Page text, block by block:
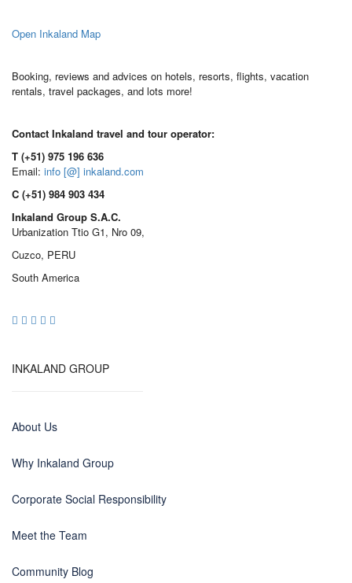
Open Inkaland Map
Booking, reviews and advices on hotels, resorts, flights, vacation
rentals, travel packages, and lots more!
Contact Inkaland travel and tour operator:
T (+51) 975 196 636
Email: info [@] inkaland.com
C (+51) 984 903 434
Inkaland Group S.A.C.
Urbanization Ttio G1, Nro 09,
Cuzco, PERU
South America
INKALAND GROUP
About Us
Why Inkaland Group
Corporate Social Responsibility
Meet the Team
Community Blog